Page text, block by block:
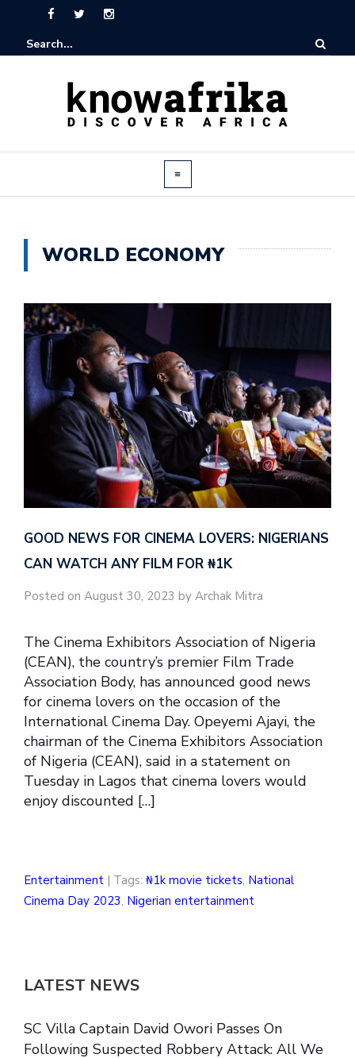
WORLD ECONOMY
GOOD NEWS FOR CINEMA LOVERS: NIGERIANS
CAN WATCH ANY FILM FOR ₦‎1K
Posted on August 30, 2023 by Archak Mitra
The Cinema Exhibitors Association of Nigeria
(CEAN), the country’s premier Film Trade
Association Body, has announced good news
for cinema lovers on the occasion of the
International Cinema Day. Opeyemi Ajayi, the
chairman of the Cinema Exhibitors Association
of Nigeria (CEAN), said in a statement on
Tuesday in Lagos that cinema lovers would
enjoy discounted […]
Entertainment | Tags: ₦1k movie tickets, National
Cinema Day 2023, Nigerian entertainment
LATEST NEWS
SC Villa Captain David Owori Passes On
Following Suspected Robbery Attack: All We